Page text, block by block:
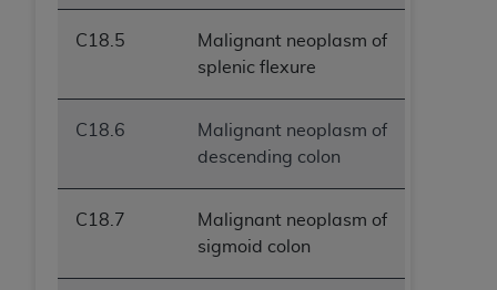
C18.5
Malignant neoplasm of
splenic flexure
C18.6
Malignant neoplasm of
descending colon
C18.7
Malignant neoplasm of
sigmoid colon